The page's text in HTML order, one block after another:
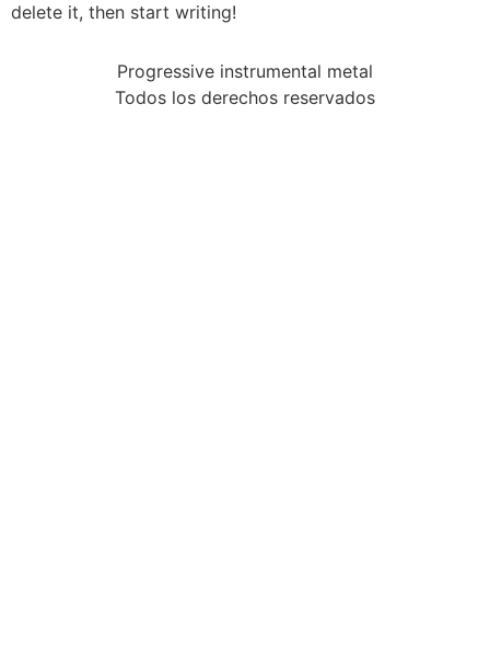
delete it, then start writing!
Progressive instrumental metal
Todos los derechos reservados